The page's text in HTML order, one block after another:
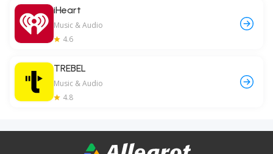
iHeart
Music & Audio
4.6
TREBEL
Music & Audio
4.8